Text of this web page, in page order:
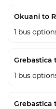
Okuani to
1 bus
Grebastica
1 bus
Grebastica